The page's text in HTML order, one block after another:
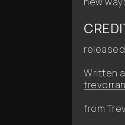
Written
from